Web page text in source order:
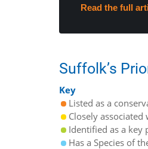
Read the full
Suffolk’s
Key
Listed as a
Closely
Identified as a key
Has a Species of